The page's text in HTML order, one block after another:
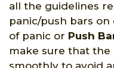
all the guidelines
panic/push bars
of panic or Push
make sure that